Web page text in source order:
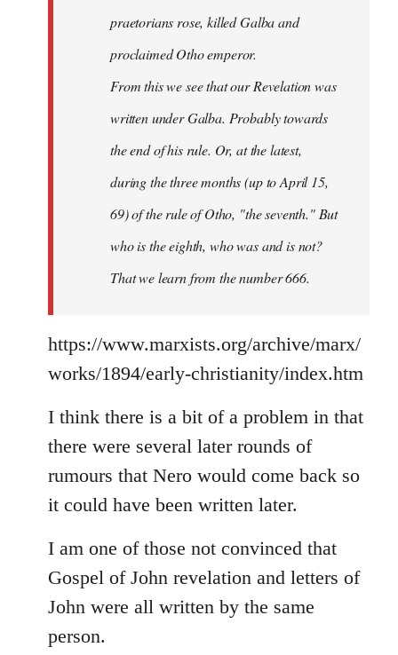
praetorians rose, killed Galba and
proclaimed Otho emperor.
From this we see that our Revelation was
written under Galba. Probably towards
the end of his rule. Or, at the latest,
during the three months (up to April 15,
69) of the rule of Otho, "the seventh." But
who is the eighth, who was and is not?
That we learn from the number 666.
https://www.marxists.org/archive/marx/
works/1894/early-christianity/index.htm
I think there is a bit of a problem in that
there were several later rounds of
rumours that Nero would come back so
it could have been written later.
I am one of those not convinced that
Gospel of John revelation and letters of
John were all written by the same
person.